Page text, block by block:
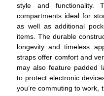
style and functionality.
compartments ideal for
as well as additional
items. The durable
longevity and timeless
straps offer comfort and
may also feature padded
to protect electronic
you’re commuting to